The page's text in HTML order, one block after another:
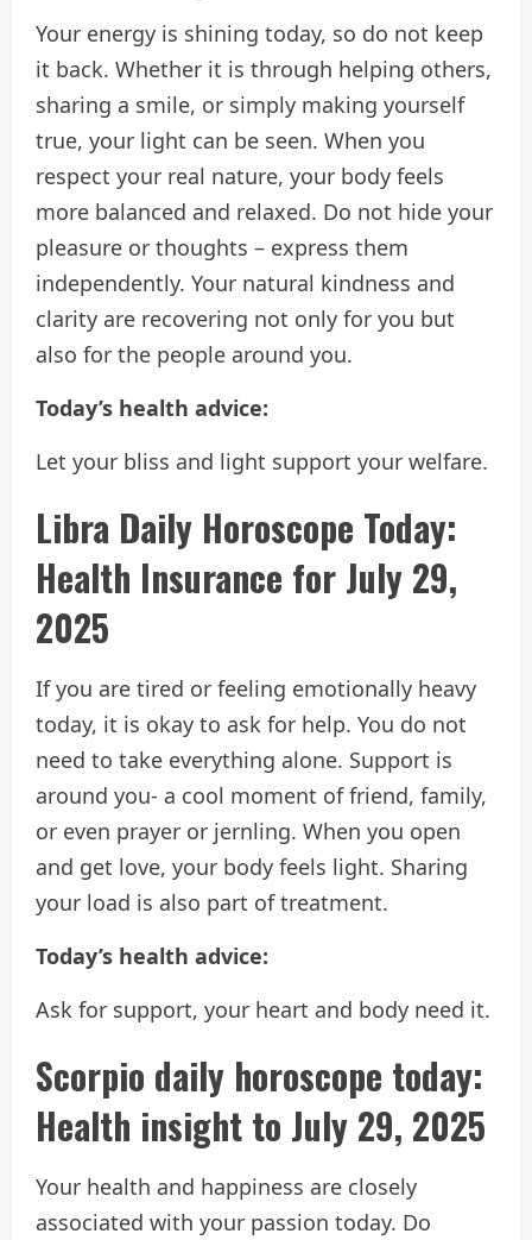
Your energy is shining today, so do not keep
it back. Whether it is through helping others,
sharing a smile, or simply making yourself
true, your light can be seen. When you
respect your real nature, your body feels
more balanced and relaxed. Do not hide your
pleasure or thoughts – express them
independently. Your natural kindness and
clarity are recovering not only for you but
also for the people around you.
Today’s health advice:
Let your bliss and light support your welfare.
Libra Daily Horoscope Today:
Health Insurance for July 29,
2025
If you are tired or feeling emotionally heavy
today, it is okay to ask for help. You do not
need to take everything alone. Support is
around you- a cool moment of friend, family,
or even prayer or jernling. When you open
and get love, your body feels light. Sharing
your load is also part of treatment.
Today’s health advice:
Ask for support, your heart and body need it.
Scorpio daily horoscope today:
Health insight to July 29, 2025
Your health and happiness are closely
associated with your passion today. Do